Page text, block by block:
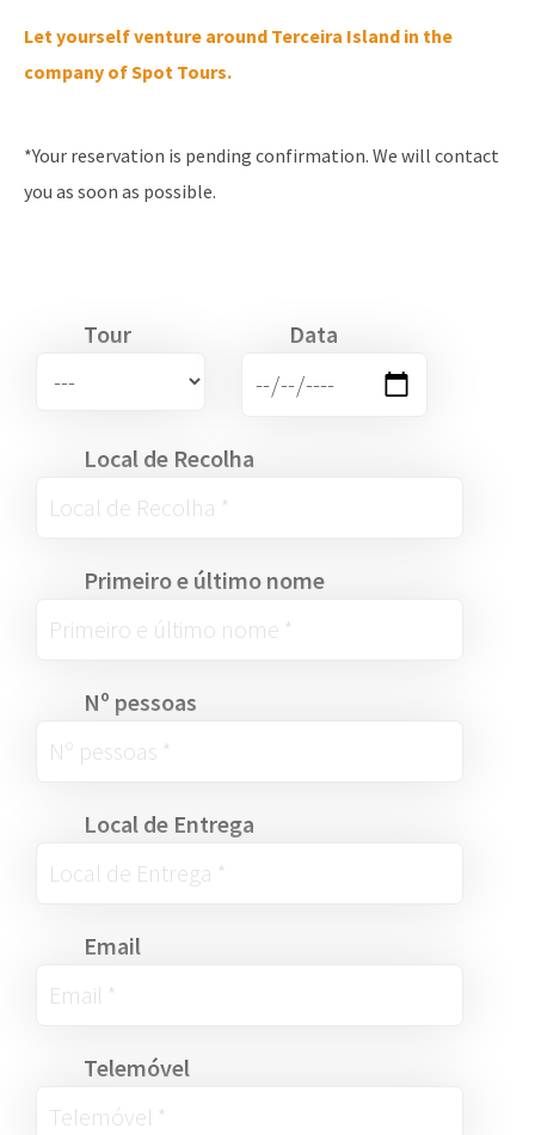
Let yourself venture around Terceira Island in the
company of Spot Tours.
*Your reservation is pending confirmation. We will contact
you as soon as possible.
Tour Data
Local de Recolha
Primeiro e último nome
Nº pessoas
Local de Entrega
Email
Telemóvel